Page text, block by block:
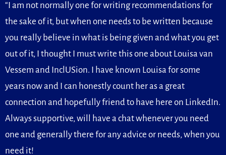
“I am not normally one for writing recommendations for
the sake of it, but when one needs to be written because
you really believe in what is being given and what you get
out of it, I thought I must write this one about Louisa van
Vessem and InclUSion. I have known Louisa for some
years now and I can honestly count her as a great
connection and hopefully friend to have here on LinkedIn.
Always supportive, will have a chat whenever you need
one and generally there for any advice or needs, when you
need it!